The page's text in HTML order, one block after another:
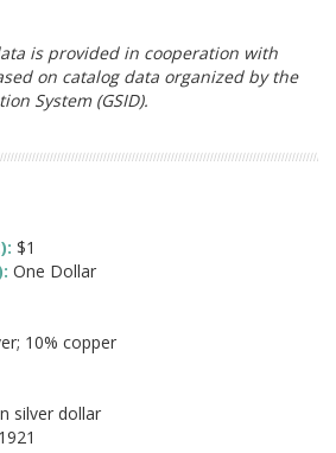
is provided in cooperation with
on catalog data organized by the
System (GSID).
$1
One Dollar
10% copper
silver dollar